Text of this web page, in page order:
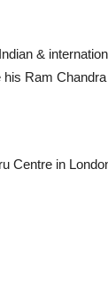
&
Ram
Centre in